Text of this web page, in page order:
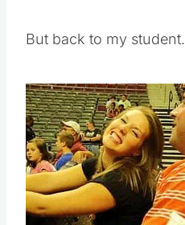
But back to my student.